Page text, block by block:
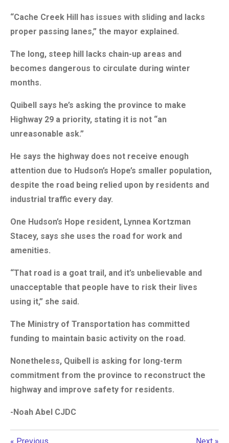
“Cache Creek Hill has issues with sliding and lacks
proper passing lanes,” the mayor explained.
The long, steep hill lacks chain-up areas and
becomes dangerous to circulate during winter
months.
Quibell says he’s asking the province to make
Highway 29 a priority, stating it is not “an
unreasonable ask.”
He says the highway does not receive enough
attention due to Hudson’s Hope’s smaller population,
despite the road being relied upon by residents and
industrial traffic every day.
One Hudson’s Hope resident, Lynnea Kortzman
Stacey, says she uses the road for work and
amenities.
“That road is a goat trail, and it’s unbelievable and
unacceptable that people have to risk their lives
using it,” she said.
The Ministry of Transportation has committed
funding to maintain basic activity on the road.
Nonetheless, Quibell is asking for long-term
commitment from the province to reconstruct the
highway and improve safety for residents.
-Noah Abel CJDC